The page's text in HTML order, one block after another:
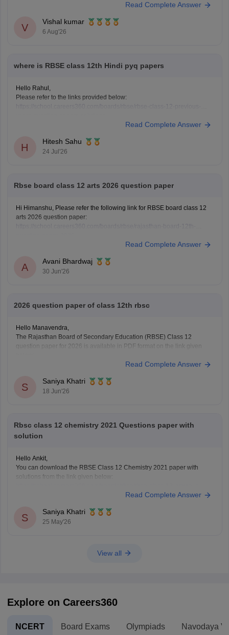
Read Complete Answer
V
Vishal kumar
6 Aug'26
where is RBSE class 12th Hindi pyq papers
Hello Rahul,
Please refer to the links provided below:
https://school.careers360.com/download/ebooks/rbse-class-12-hindi-
Read Complete Answer
H
Hitesh Sahu
24 Jul'26
Rbse board class 12 arts 2026 question paper
Hi Himanshu, Please refer the following link for RBSE board class 12
arts 2026 question paper:
Read Complete Answer
A
Avani Bhardwaj
30 Jun'26
2026 question paper of class 12th rbsc
Hello Manavendra,
The Rajasthan Board of Secondary Education (RBSE) Class 12
question paper for 2026 is available in PDF format on the link given
https://school.careers360.com/boards/rbse/rajasthan-board-12th-
Read Complete Answer
S
Saniya Khatri
18 Jun'26
Rbsc class 12 chemistry 2021 Questions paper with
solution
Hello Ankit,
You can download the RBSE Class 12 Chemistry 2021 paper with
solutions from the link given below:
Read Complete Answer
S
Saniya Khatri
25 May'26
View all
Explore on Careers360
NCERT Board Exams Olympiads Navodaya